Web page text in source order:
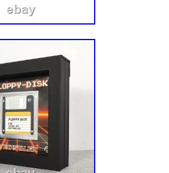
Cinderella
Collection
Confirmation
Creation
Darth
Divine
Earth Egypt
Erlang
Favourite